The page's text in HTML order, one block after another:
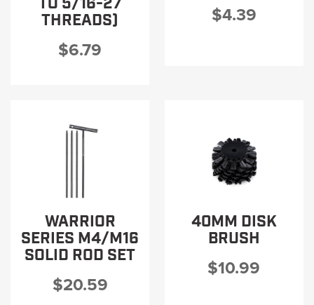
THREADS)
$6.79
$4.39
WARRIOR
SERIES M4/M16
SOLID ROD SET
$20.59
40MM DISK
BRUSH
$10.99